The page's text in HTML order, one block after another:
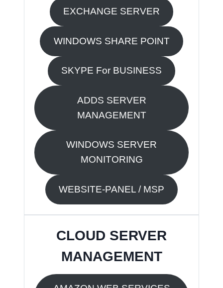
EXCHANGE SERVER
WINDOWS SHARE POINT
SKYPE For BUSINESS
ADDS SERVER
MANAGEMENT
WINDOWS SERVER
MONITORING
WEBSITE-PANEL / MSP
CLOUD SERVER
MANAGEMENT